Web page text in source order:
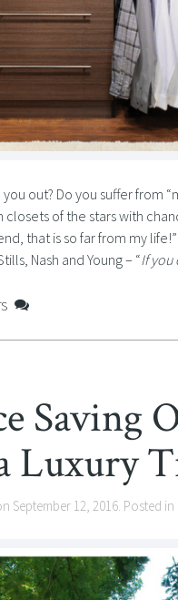
out? Do you suffer from
of the stars with
that is so far from my
Nash and Young – “If
Saving
Luxury
September 12, 2016. Posted in